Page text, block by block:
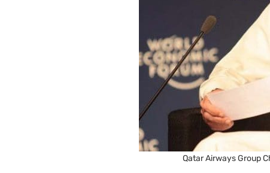
Qatar Airways Group